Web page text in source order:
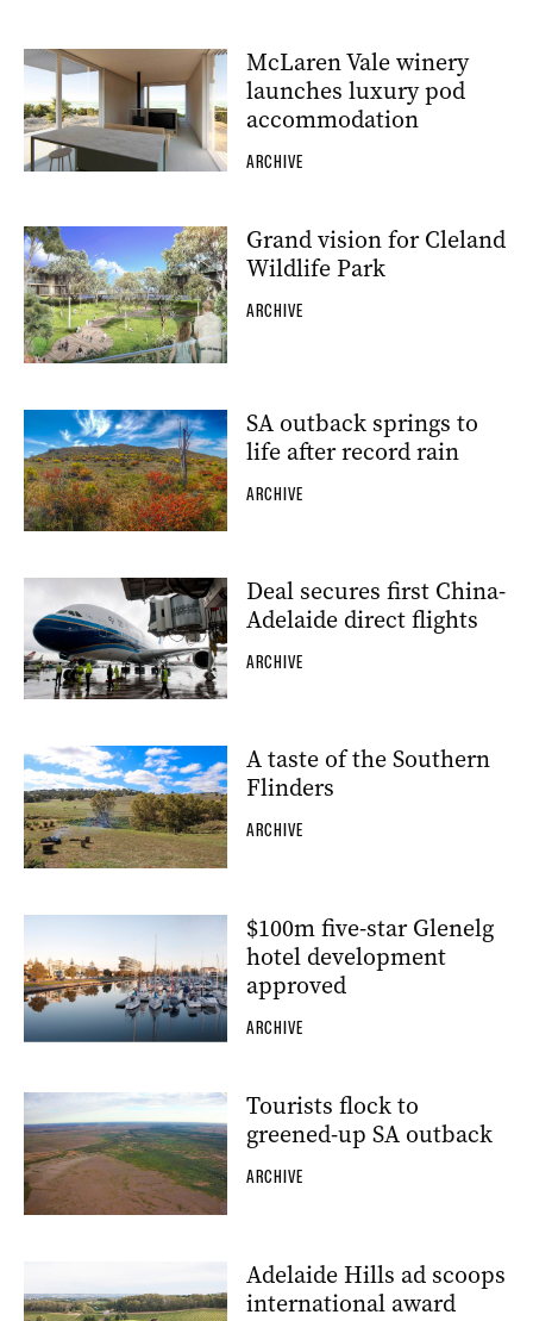
McLaren Vale winery
launches luxury pod
accommodation
ARCHIVE
Grand vision for Cleland
Wildlife Park
ARCHIVE
SA outback springs to
life after record rain
ARCHIVE
Deal secures first China-
Adelaide direct flights
ARCHIVE
A taste of the Southern
Flinders
ARCHIVE
$100m five-star Glenelg
hotel development
approved
ARCHIVE
Tourists flock to
greened-up SA outback
ARCHIVE
Adelaide Hills ad scoops
international award